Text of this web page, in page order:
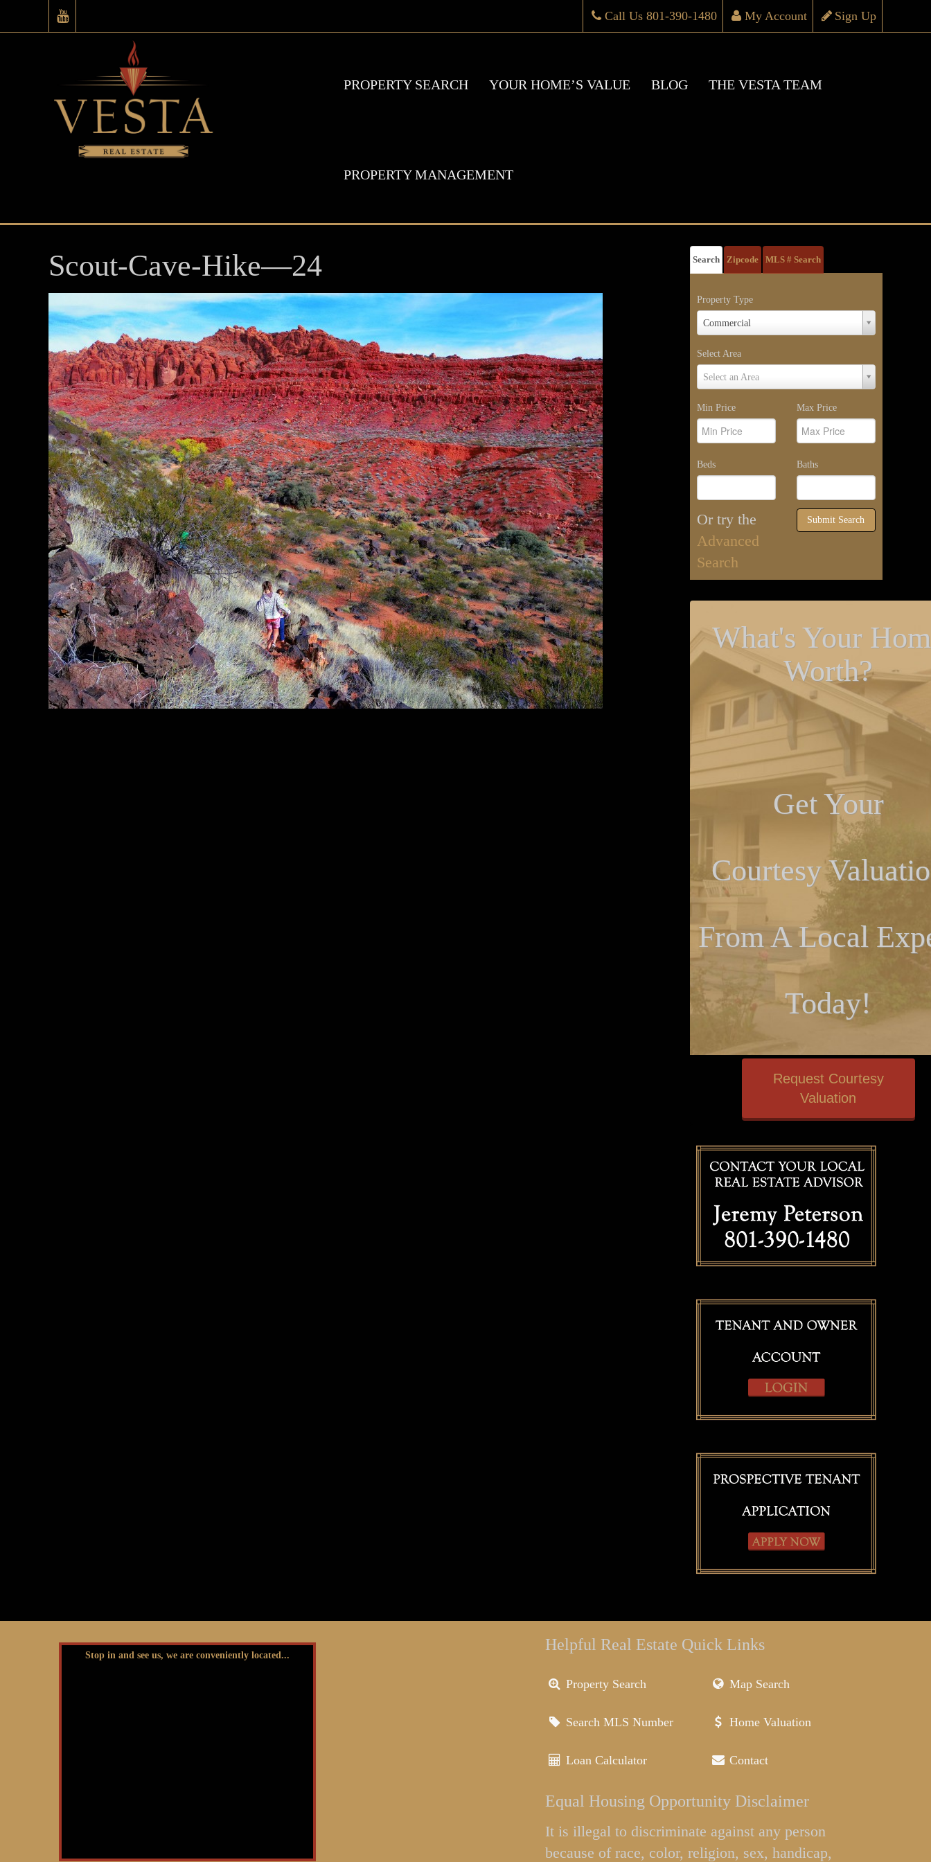
Sign Up
My Account
Call Us 801-390-1480
PROPERTY SEARCH YOUR HOME’S VALUE BLOG THE VESTA TEAM
PROPERTY MANAGEMENT
Scout-Cave-Hike—24 Search Zipcode MLS # Search
Property Type
Commercial
Property
Type
Select Area
Select an Area
Select
Area
Min Price Max Price
Beds Baths
Or try the
Advanced
Search
Submit Search
What's Your
Worth?
Get Your
Courtesy
From A Local
Today!
Request Courtesy
Valuation
Stop in and see us, we are conveniently located...
Helpful Real Estate Quick Links
Property Search Map Search
Search MLS Number Home Valuation
Loan Calculator Contact
Equal Housing Opportunity Disclaimer
It is illegal to discriminate against any person
because of race, color, religion, sex, handicap,